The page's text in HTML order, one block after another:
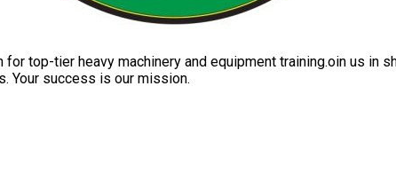
top-tier heavy machinery and equipment training.oin us in
Your success is our mission.